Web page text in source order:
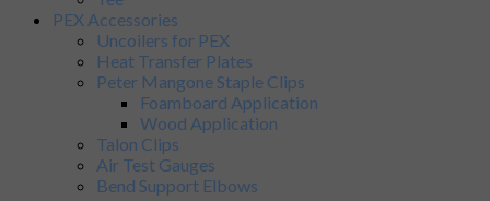
PEX Accessories
Uncoilers for PEX
Heat Transfer Plates
Peter Mangone Staple Clips
Foamboard Application
Wood Application
Talon Clips
Air Test Gauges
Bend Support Elbows